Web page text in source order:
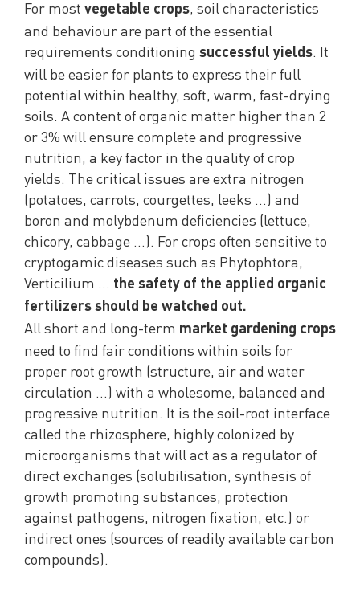
For most vegetable crops, soil characteristics
and behaviour are part of the essential
requirements conditioning successful yields. It
will be easier for plants to express their full
potential within healthy, soft, warm, fast-drying
soils. A content of organic matter higher than 2
or 3% will ensure complete and progressive
nutrition, a key factor in the quality of crop
yields. The critical issues are extra nitrogen
(potatoes, carrots, courgettes, leeks …) and
boron and molybdenum deficiencies (lettuce,
chicory, cabbage …). For crops often sensitive to
cryptogamic diseases such as Phytophtora,
Verticilium … the safety of the applied organic
fertilizers should be watched out.
All short and long-term market gardening crops
need to find fair conditions within soils for
proper root growth (structure, air and water
circulation …) with a wholesome, balanced and
progressive nutrition. It is the soil-root interface
called the rhizosphere, highly colonized by
microorganisms that will act as a regulator of
direct exchanges (solubilisation, synthesis of
growth promoting substances, protection
against pathogens, nitrogen fixation, etc.) or
indirect ones (sources of readily available carbon
compounds).